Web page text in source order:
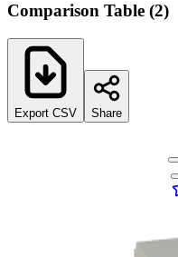
Comparison Table (2)
Export CSV Share